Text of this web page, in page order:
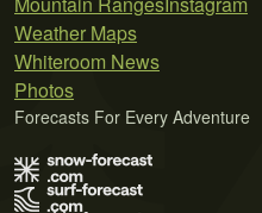
Weather Maps
Whiteroom News
Photos
Forecasts For Every Adventure